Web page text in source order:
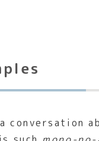
conversation